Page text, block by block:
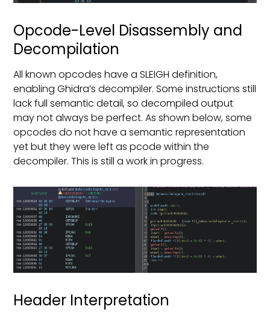
Opcode-Level Disassembly and
Decompilation
All known opcodes have a SLEIGH definition,
enabling Ghidra’s decompiler. Some instructions still
lack full semantic detail, so decompiled output
may not always be perfect. As shown below, some
opcodes do not have a semantic representation
yet but they were left as pcode within the
decompiler. This is still a work in progress.
Header Interpretation